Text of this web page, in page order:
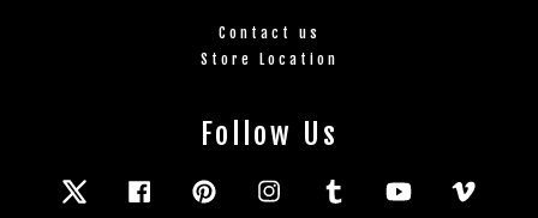
Contact us
Store Location
Follow Us
Twitter FacebookPinterestInstagramTumblr YouTube